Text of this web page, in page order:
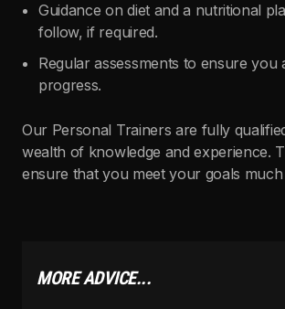
Guidance on diet and a nutritional
follow, if required.
Regular assessments to ensure you
progress.
Our Personal Trainers are fully
wealth of knowledge and experience.
ensure that you meet your goals
MORE ADVICE...